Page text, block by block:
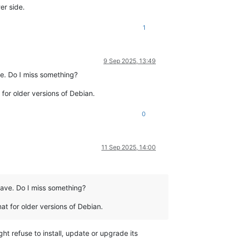
side.
1
9 Sep 2025, 13:49
Do I miss something?
older versions of Debian.
0
11 Sep 2025, 14:00
Do I miss something?
for older versions of Debian.
refuse to install, update or upgrade its